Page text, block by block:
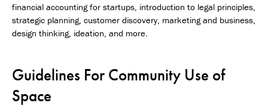
financial accounting for startups, introduction to legal principles,
strategic planning, customer discovery, marketing and business,
design thinking, ideation, and more.
Guidelines For Community Use of
Space